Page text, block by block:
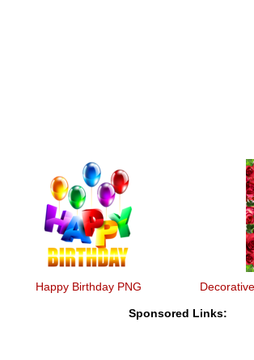
Happy Birthday PNG
Sponsored Links: